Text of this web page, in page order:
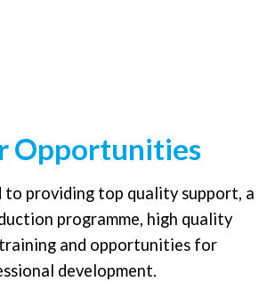
Opportunities
providing top quality support, a
programme, high quality
and opportunities for
development.